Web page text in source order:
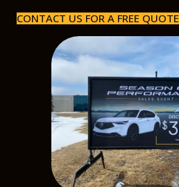
CONTACT US FOR A FREE QUOTE